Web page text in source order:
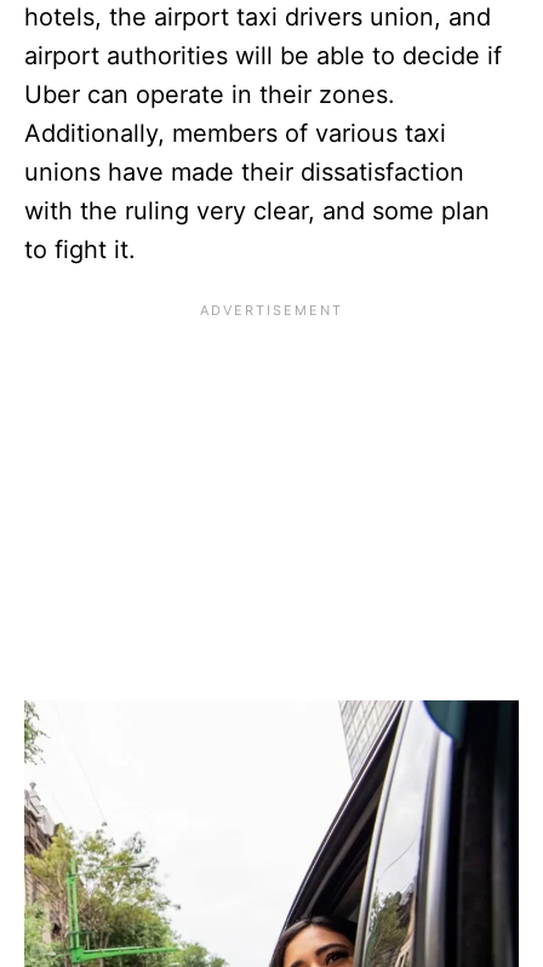
hotels, the airport taxi drivers union, and
airport authorities will be able to decide if
Uber can operate in their zones.
Additionally, members of various taxi
unions have made their dissatisfaction
with the ruling very clear, and some plan
to fight it.